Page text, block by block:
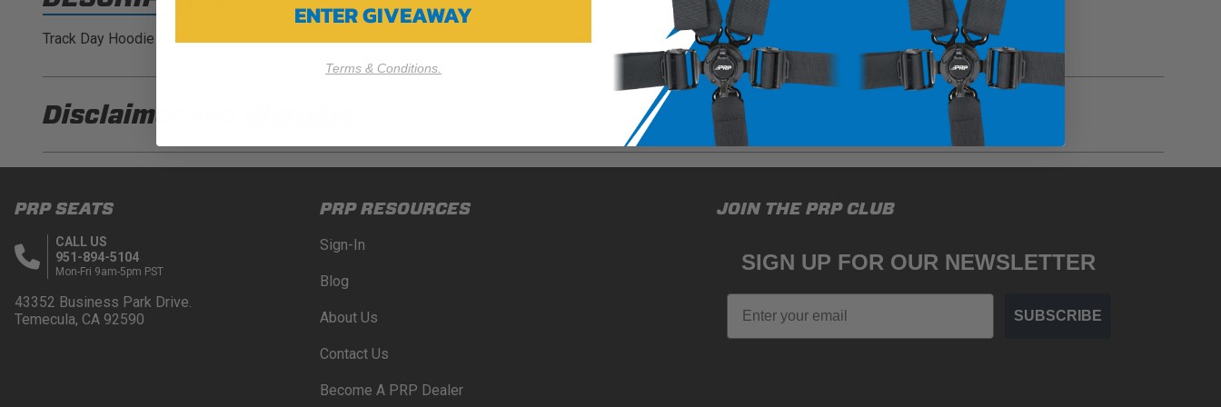
Track Day Hoodie
Disclaimer and
DISCLAIMER
Buyer is responsible for ensuring that it uses the products (and its vehicle) in accordance with all applicable laws, regulations, guidelines, and standards of care. Buyer
acknowledges that some products may only be used when off-roading, and Buyer will comply with all vehicle and road safety guidelines. Buyer is solely responsible
for (and will indemnify and hold PRP Seats harmless for) any claims, losses, damages, fines, fees, costs, or other amounts arising out of Buyer’s non-compliance with
these provisions.
PRP SEATS CALIFORNIA PROPOSITION 65
WARNING: Cancer and Reproductive Harm -www.P65Warnings.ca.gov
PRP SEATS
CALL US
951-894-5104
Mon-Fri 9am-5pm PST
43352 Business Park Drive.
Temecula, CA 92590
PRP RESOURCES
Sign-In
Blog
About Us
Contact Us
Become A PRP Dealer
JOIN THE PRP CLUB
SIGN UP FOR OUR NEWSLETTER
Email
SUBSCRIBE
ENTER GIVEAWAY
Terms & Conditions.